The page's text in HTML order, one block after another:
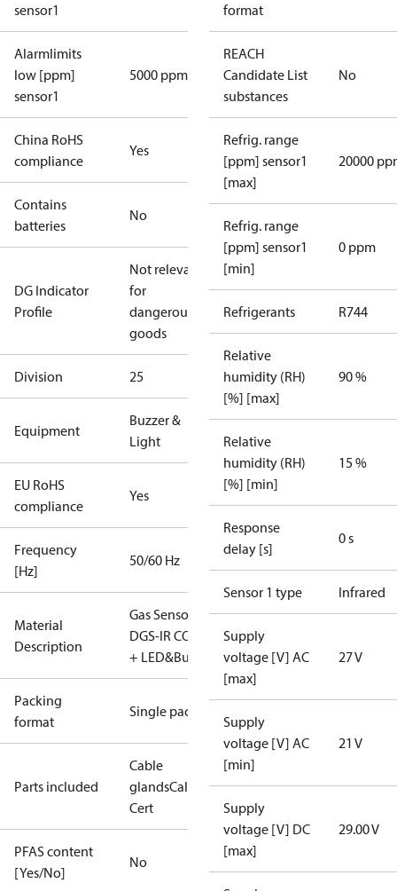
sensor1
Alarmlimits
low [ppm]
sensor1
5000 ppm
China RoHS
compliance
Yes
Contains
batteries
No
DG Indicator
Profile
Not relevant
for
dangerous
goods
Division 25
Equipment
Buzzer &
Light
EU RoHS
compliance
Yes
Frequency
[Hz]
50/60 Hz
Material
Description
Gas Sensor -
DGS-IR CO2
+ LED&Buzz
Packing
format
Single pack
Parts included
Cable
glandsCalibration
Cert
PFAS content
[Yes/No]
No
format
REACH
Candidate List
substances
No
Refrig. range
[ppm] sensor1
[max]
20000
Refrig. range
[ppm] sensor1
[min]
0 ppm
Refrigerants R744
Relative
humidity (RH)
[%] [max]
90 %
Relative
humidity (RH)
[%] [min]
15 %
Response
delay [s]
0 s
Sensor 1 type Infrared
Supply
voltage [V] AC
[max]
27 V
Supply
voltage [V] AC
[min]
21 V
Supply
voltage [V] DC
[max]
29.00 V